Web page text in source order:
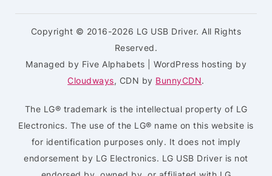
Copyright © 2016-2026 LG USB Driver. All Rights
Reserved.
Managed by Five Alphabets | WordPress hosting by
Cloudways, CDN by BunnyCDN.
The LG® trademark is the intellectual property of LG
Electronics. The use of the LG® name on this website is
for identification purposes only. It does not imply
endorsement by LG Electronics. LG USB Driver is not